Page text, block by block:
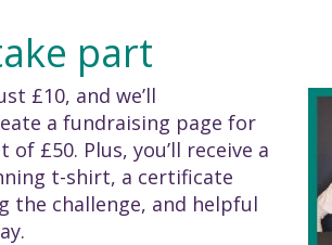
part
£10, and we’ll
a fundraising page for
£50. Plus, you’ll receive a
t-shirt, a certificate
the challenge, and helpful